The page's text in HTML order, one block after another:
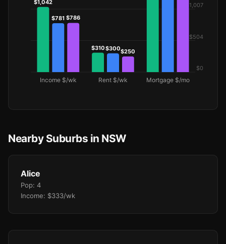
Nearby Suburbs in NSW
Alice
Pop: 4
Income: $333/wk